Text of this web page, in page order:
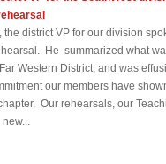
the district VP for our division
He summarized what
Western District, and was
our members have
Our rehearsals, our